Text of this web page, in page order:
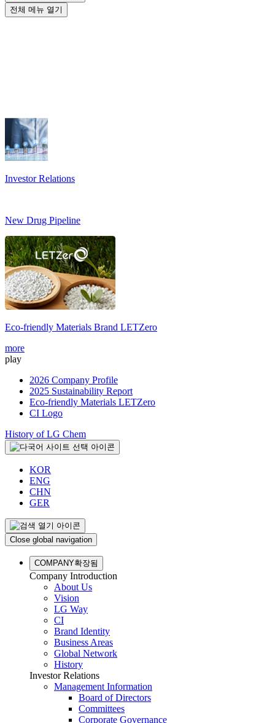
전체 메뉴 열기
Investor Relations
New Drug Pipeline
Eco-friendly Materials Brand LETZero
more
play
2026 Company Profile
2025 Sustainability Report
Eco-friendly Materials LETZero
CI Logo
History of LG Chem
KOR
ENG
CHN
GER
Close global navigation
COMPANY확장됨
Company Introduction
About Us
Vision
LG Way
CI
Brand Identity
Business Areas
Global Network
History
Investor Relations
Management Information
Board of Directors
Committees
Corporate Governance